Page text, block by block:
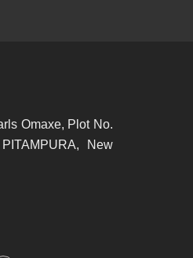
Omaxe, Plot No.
New